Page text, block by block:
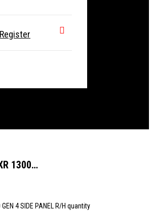
1300…
4 SIDE PANEL R/H quantity